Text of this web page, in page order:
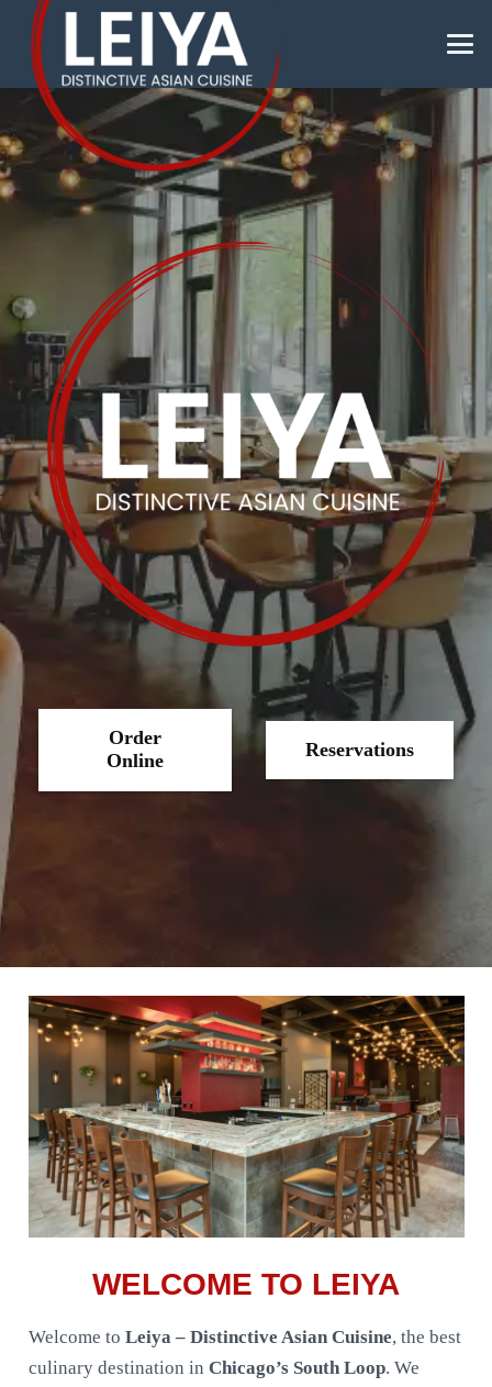
Order
Online
Reservations
WELCOME TO LEIYA
Welcome to Leiya – Distinctive Asian Cuisine, the best
culinary destination in Chicago’s South Loop. We